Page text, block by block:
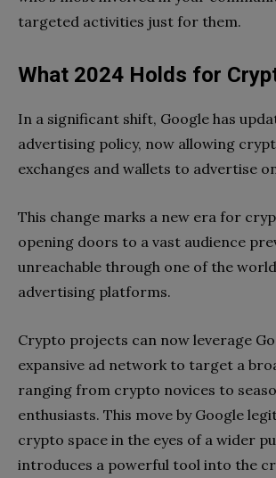
targeted activities just for them.
What 2024 Holds for
In a significant shift, Google has
advertising policy, now allowing
exchanges and wallets to advertise
This change marks a new era for
opening doors to a vast audience
unreachable through one of the
advertising platforms.
Crypto projects can now leverage
expansive ad network to target a
ranging from crypto novices to
enthusiasts. This move by Google
crypto space in the eyes of a wider
introduces a powerful tool into the